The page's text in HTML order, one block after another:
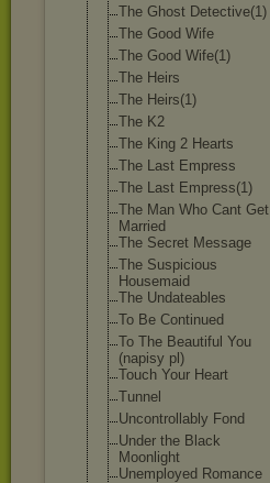
The Ghost Detective(1)
The Good Wife
The Good Wife(1)
The Heirs
The Heirs(1)
The K2
The King 2 Hearts
The Last Empress
The Last Empress(1)
The Man Who Cant Get
Married
The Secret Message
The Suspicious
Housemaid
The Undateables
To Be Continued
To The Beautiful You
(napisy pl)
Touch Your Heart
Tunnel
Uncontrollably Fond
Under the Black
Moonlight
Unemployed Romance